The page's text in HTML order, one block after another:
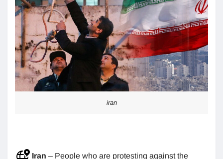
iran
Iran – People who are protesting against the